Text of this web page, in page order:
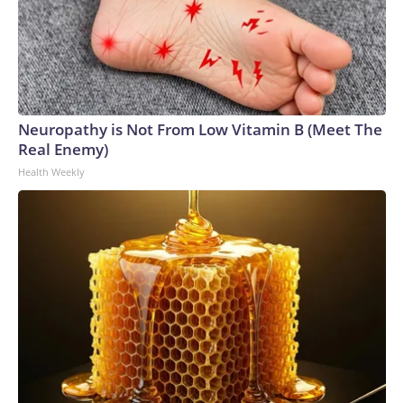
Neuropathy is Not From Low Vitamin B (Meet The
Real Enemy)
Health Weekly